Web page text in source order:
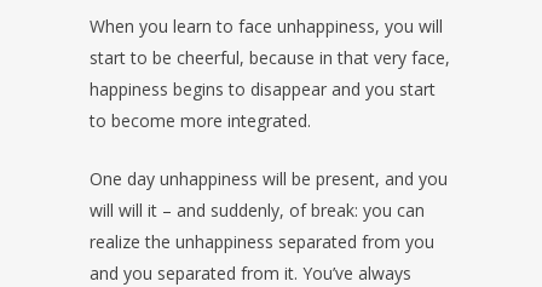
When you learn to face unhappiness, you will
start to be cheerful, because in that very face,
happiness begins to disappear and you start
to become more integrated.
One day unhappiness will be present, and you
will will it – and suddenly, of break: you can
realize the unhappiness separated from you
and you separated from it. You’ve always